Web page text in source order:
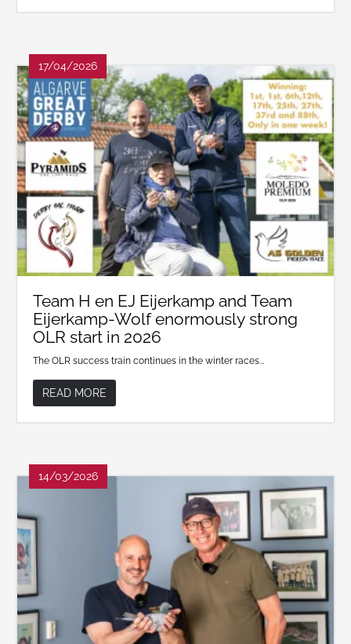
17/04/2026
Team H en EJ Eijerkamp and Team
Eijerkamp-Wolf enormously strong
OLR start in 2026
The OLR success train continues in the winter races...
READ MORE
14/03/2026